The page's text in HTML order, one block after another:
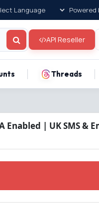
Powered
API Reseller
Threads
Enabled | UK SMS &